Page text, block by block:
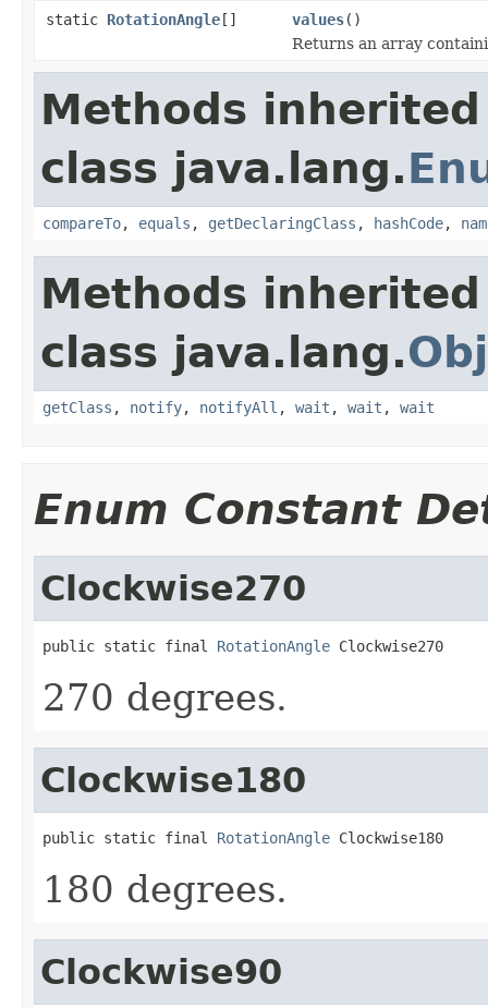
static RotationAngle[] values()
Returns an array
Methods
class java.lang.
compareTo, equals , getDeclaringClass , hashCode,
Methods
class java.lang.
getClass , notify, notifyAll , wait , wait , wait
Enum Constant
Clockwise270
public static final RotationAngle Clockwise270
270 degrees.
Clockwise180
public static final RotationAngle Clockwise180
180 degrees.
Clockwise90